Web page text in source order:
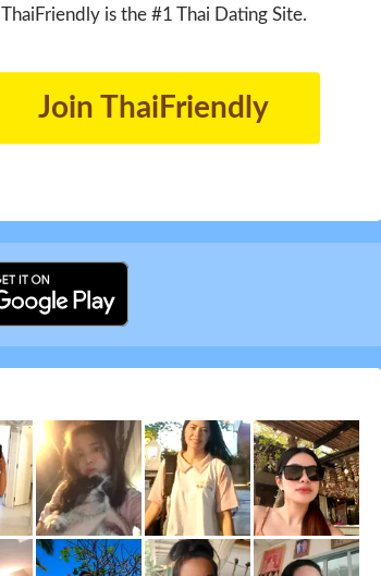
ThaiFriendly is the #1 Thai Dating Site.
Join ThaiFriendly